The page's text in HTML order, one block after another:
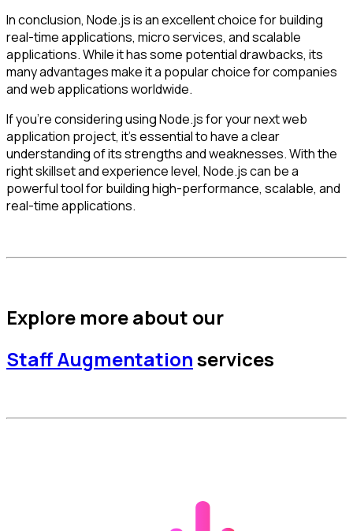
In conclusion, Node.js is an excellent choice for building
real-time applications, micro services, and scalable
applications. While it has some potential drawbacks, its
many advantages make it a popular choice for companies
and web applications worldwide.
If you’re considering using Node.js for your next web
application project, it’s essential to have a clear
understanding of its strengths and weaknesses. With the
right skillset and experience level, Node.js can be a
powerful tool for building high-performance, scalable, and
real-time applications.
Explore more about our
Staff Augmentationservices